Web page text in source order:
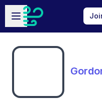
Skip to main content
Open sidebar